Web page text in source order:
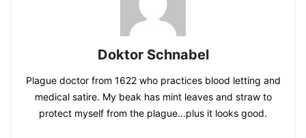
Doktor Schnabel
Plague doctor from 1622 who practices blood letting and
medical satire. My beak has mint leaves and straw to
protect myself from the plague...plus it looks good.